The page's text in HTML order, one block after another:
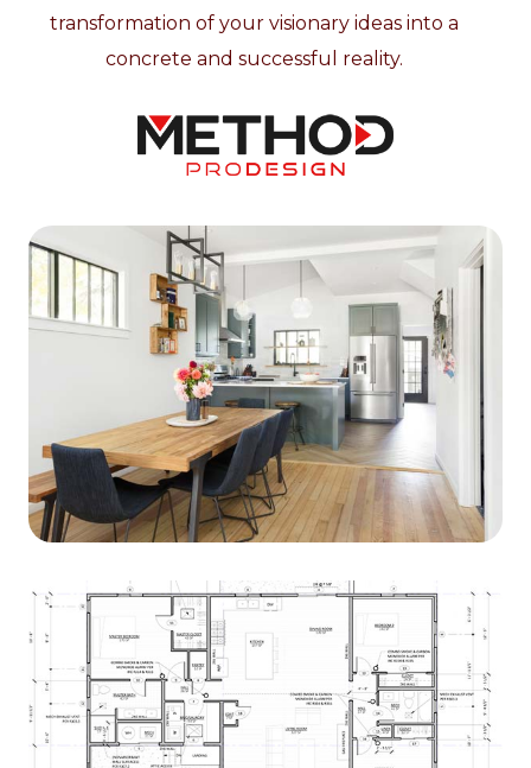
transformation of your visionary ideas into a
concrete and successful reality.